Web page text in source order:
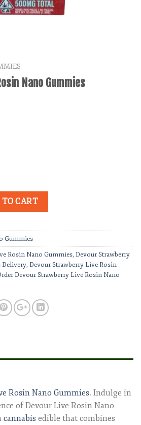
Nano Gummies
CART
Gummies
Rosin Nano Gummies,Devour Strawberry
Delivery,Devour Strawberry Live Rosin
Devour Strawberry Live Rosin Nano
Rosin Nano Gummies. Indulge in
of Devour Live Rosin Nano
cannabis edible that combines